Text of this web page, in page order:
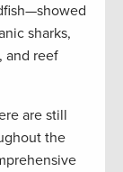
sharks,
and reef
are still
the